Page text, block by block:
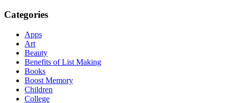
Categories
Apps
Art
Beauty
Benefits of List Making
Books
Boost Memory
Children
College